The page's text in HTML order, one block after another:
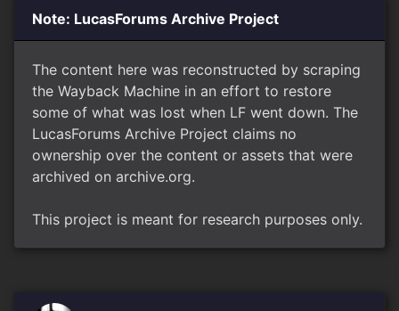
Note: LucasForums Archive Project
The content here was reconstructed by scraping
the Wayback Machine in an effort to restore
some of what was lost when LF went down. The
LucasForums Archive Project claims no
ownership over the content or assets that were
archived on archive.org.
This project is meant for research purposes only.